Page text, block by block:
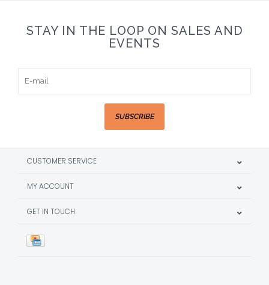
STAY IN THE LOOP ON SALES AND
EVENTS
SUBSCRIBE
CUSTOMER SERVICE
MY ACCOUNT
GET IN TOUCH